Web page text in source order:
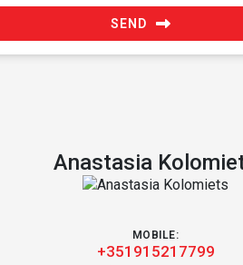
SEND
Anastasia
MOBILE:
+351915217799